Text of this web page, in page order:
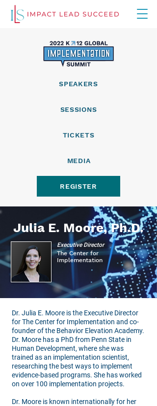
SPEAKERS
SESSIONS
TICKETS
MEDIA
REGISTER
Julia E. Moore, Ph.D.
Executive Director
The Center for
Implementation
Dr. Julia E. Moore is the Executive Director
for The Center for Implementation and co-
founder of the Behavior Elevation Academy.
Dr. Moore has a PhD from Penn State in
Human Development, where she was
trained as an implementation scientist,
researching the best ways to implement
evidence-based programs. She has worked
on over 100 implementation projects.
Dr. Moore is known internationally for her